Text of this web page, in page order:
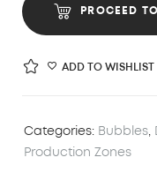
PROCEED
ADD TO WISHLIST
Categories: Bubbles,
Production Zones